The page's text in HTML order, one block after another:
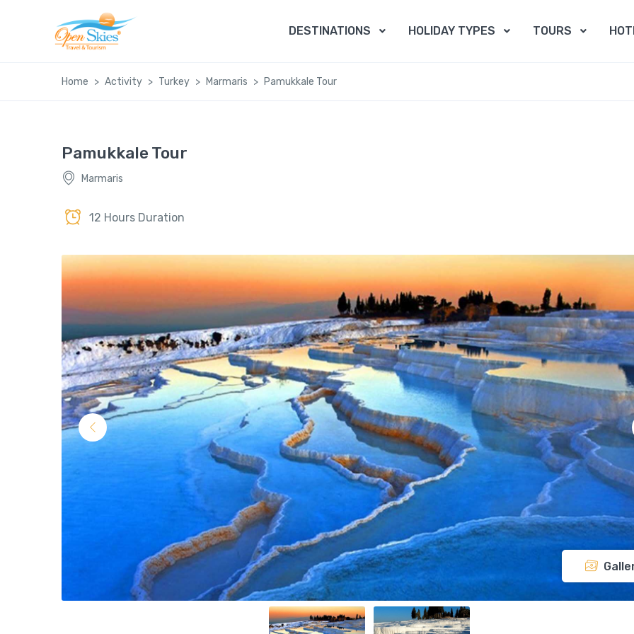
DESTINATIONS HOLIDAY TYPES TOURS
Home Activity Turkey Marmaris Pamukkale Tour
Pamukkale Tour
Marmaris
12 Hours Duration